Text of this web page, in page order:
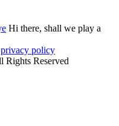
Hi there, shall we play a
privacy policy
Rights Reserved